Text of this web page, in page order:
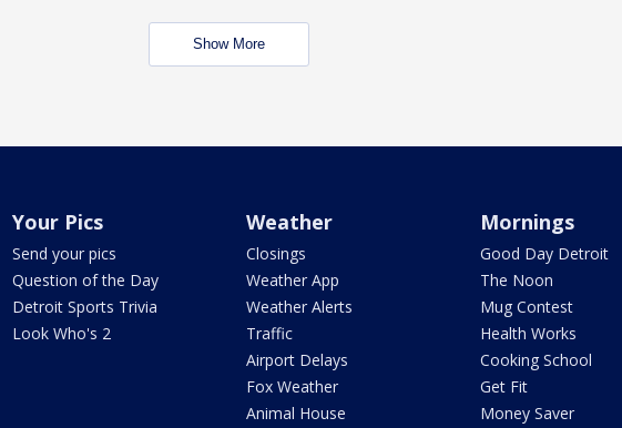
Show More
Your Pics
Send your pics
Question of the Day
Detroit Sports Trivia
Look Who's 2
Weather
Closings
Weather App
Weather Alerts
Traffic
Airport Delays
Fox Weather
Animal House
Mornings
Good Day Detroit
The Noon
Mug Contest
Health Works
Cooking School
Get Fit
Money Saver